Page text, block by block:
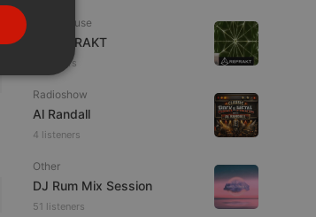
Tech House
DJ REFRAKT
9 viewers
Radioshow
Al Randall
4 listeners
Other
DJ Rum Mix Session
51 listeners